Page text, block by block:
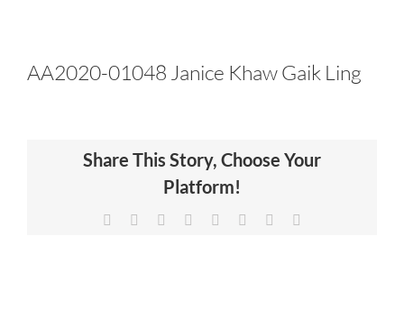
CERTIFICATION
NEWS & INSIGHTS
AA2020-01048 Janice Khaw Gaik Ling
Share This Story, Choose Your
Platform!
Facebook Reddit LinkedIn
TumblrPinterest